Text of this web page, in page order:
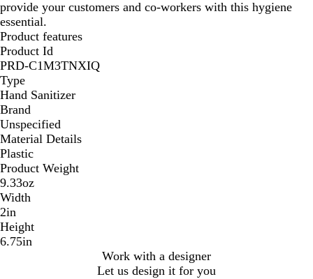
provide your customers and co-workers with this hygiene
essential.
Product features
Product Id
PRD-C1M3TNXIQ
Type
Hand Sanitizer
Brand
Unspecified
Material Details
Plastic
Product Weight
9.33oz
Width
2in
Height
6.75in
Work with a designer
Let us design it for you